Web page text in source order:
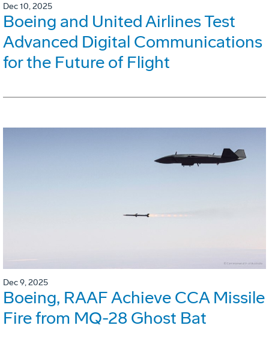
Dec 10, 2025
Boeing and United Airlines Test
Advanced Digital Communications
for the Future of Flight
Dec 9, 2025
Boeing, RAAF Achieve CCA Missile
Fire from MQ-28 Ghost Bat